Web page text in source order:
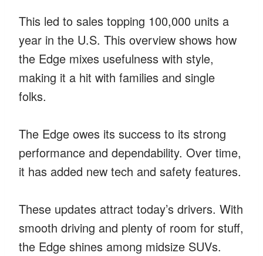
This led to sales topping 100,000 units a
year in the U.S. This overview shows how
the Edge mixes usefulness with style,
making it a hit with families and single
folks.
The Edge owes its success to its strong
performance and dependability. Over time,
it has added new tech and safety features.
These updates attract today’s drivers. With
smooth driving and plenty of room for stuff,
the Edge shines among midsize SUVs.